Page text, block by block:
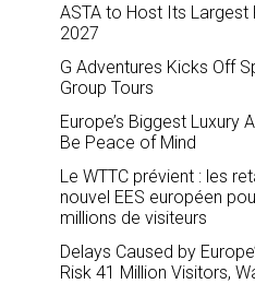
ASTA to Host Its Largest
2027
G Adventures Kicks Off
Group Tours
Europe’s Biggest Luxury
Be Peace of Mind
Le WTTC prévient : les
nouvel EES européen
millions de visiteurs
Delays Caused by
Risk 41 Million Visitors,